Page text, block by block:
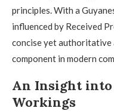
principles. With a
influenced by Received
concise yet authoritative
component in modern
An Insight into
Workings